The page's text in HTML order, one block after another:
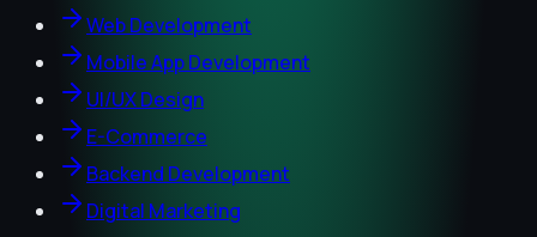
Web Development
Mobile App Development
UI/UX Design
E-Commerce
Backend Development
Digital Marketing